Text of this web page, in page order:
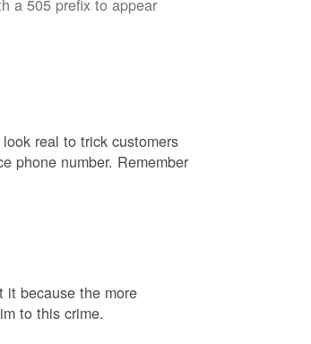
a 505 prefix to appear
real to trick customers
phone number. Remember
it because the more
to this crime.